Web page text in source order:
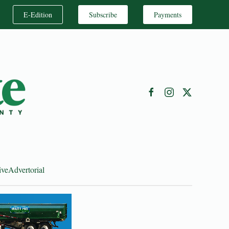
E-Edition Subscribe Payments
Advertorial